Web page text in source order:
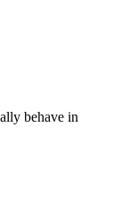
behave in